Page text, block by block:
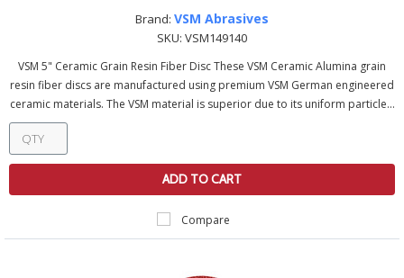
Brand: VSM Abrasives
SKU: VSM149140
VSM 5" Ceramic Grain Resin Fiber Disc These VSM Ceramic Alumina grain
resin fiber discs are manufactured using premium VSM German engineered
ceramic materials. The VSM material is superior due to its uniform particle...
ADD TO CART
Compare